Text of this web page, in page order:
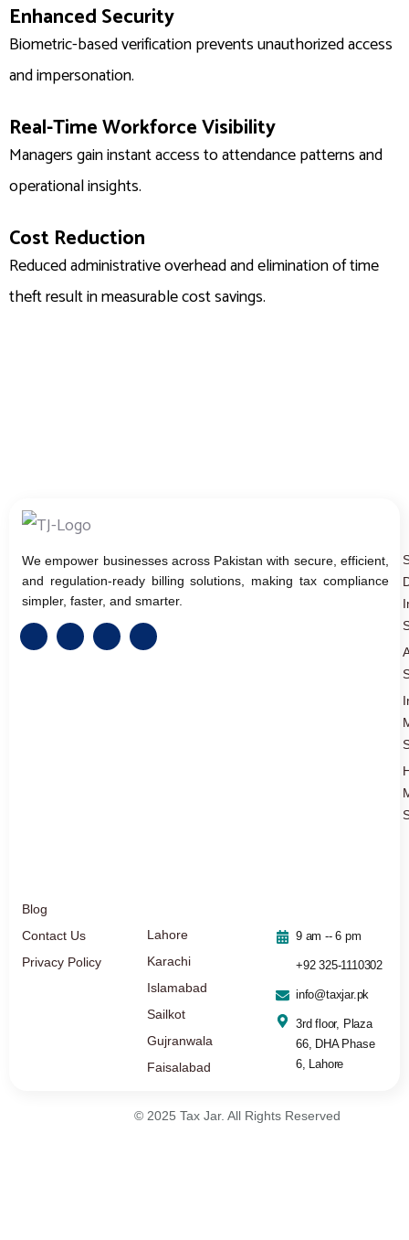
Enhanced Security
Biometric-based verification prevents unauthorized access
and impersonation.
Real-Time Workforce Visibility
Managers gain instant access to attendance patterns and
operational insights.
Cost Reduction
Reduced administrative overhead and elimination of time
theft result in measurable cost savings.
We empower businesses across Pakistan with secure, efficient,
and regulation-ready billing solutions, making tax compliance
simpler, faster, and smarter.
Blog
Contact Us
Privacy Policy
Lahore
Karachi
Islamabad
Sailkot
Gujranwala
Faisalabad
9 am -- 6 pm
+92 325-1110302
info@taxjar.pk
3rd floor, Plaza
66, DHA Phase
6, Lahore
© 2025 Tax Jar. All Rights Reserved